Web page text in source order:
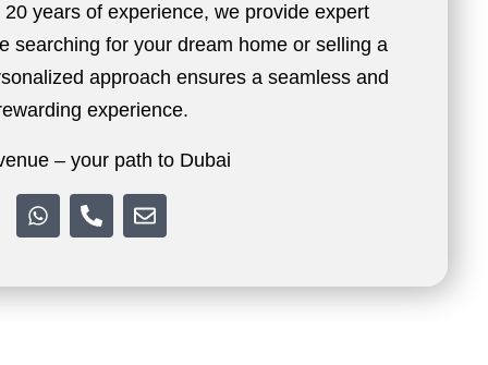
years of experience, we provide expert
searching for your dream home or selling a
approach ensures a seamless and
experience.
– your path to Dubai